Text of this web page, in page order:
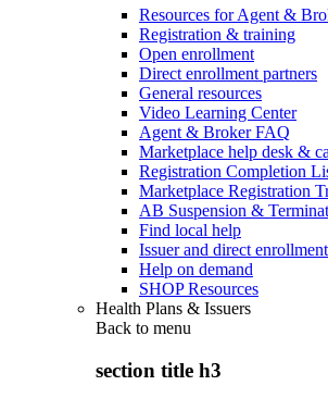
Resources for Agent &
Registration & training
Open enrollment
Direct enrollment partners
General resources
Video Learning Center
Agent & Broker FAQ
Marketplace help desk &
Registration Completion
Marketplace Registration
AB Suspension &
Find local help
Issuer and direct
Help on demand
SHOP Resources
Health Plans & Issuers
Back to menu
section title h3